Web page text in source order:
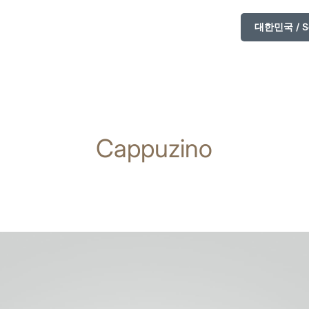
대한민국 /
Cappuzino